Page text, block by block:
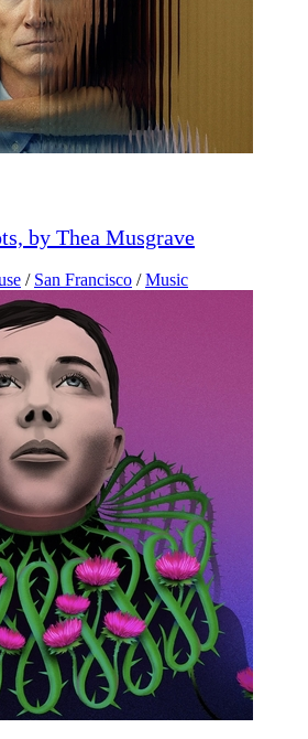
by Thea Musgrave
/ San Francisco / Music